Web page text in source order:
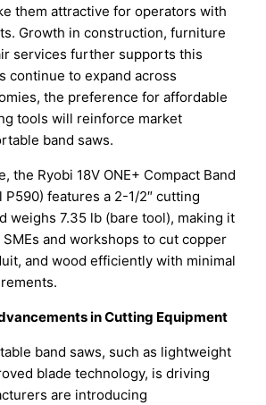
them attractive for operators with
Growth in construction, furniture
services further supports this
continue to expand across
the preference for affordable
tools will reinforce market
band saws.
the Ryobi 18V ONE+ Compact Band
P590) features a 2-1/2″ cutting
weighs 7.35 lb (bare tool), making it
and workshops to cut copper
and wood efficiently with minimal
in Cutting Equipment
band saws, such as lightweight
blade technology, is driving
are introducing